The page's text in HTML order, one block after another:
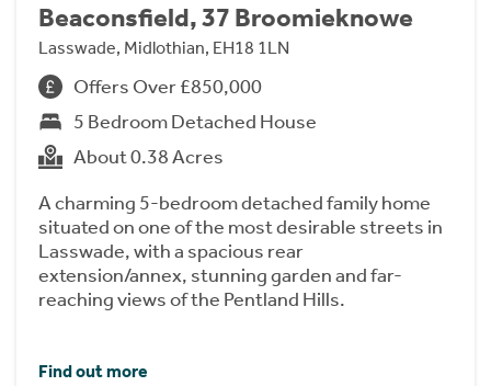
Beaconsfield, 37 Broomieknowe
Lasswade, Midlothian, EH18 1LN
Offers Over £850,000
5 Bedroom Detached House
About 0.38 Acres
A charming 5-bedroom detached family home
situated on one of the most desirable streets in
Lasswade, with a spacious rear
extension/annex, stunning garden and far-
reaching views of the Pentland Hills.
Find out more